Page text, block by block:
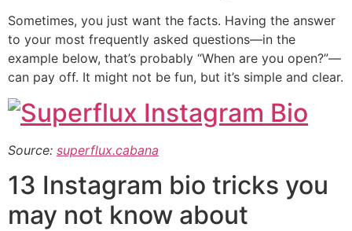
Sometimes, you just want the facts. Having the answer
to your most frequently asked questions—in the
example below, that’s probably “When are you open?”—
can pay off. It might not be fun, but it’s simple and clear.
Source: superflux.cabana
13 Instagram bio tricks you
may not know about